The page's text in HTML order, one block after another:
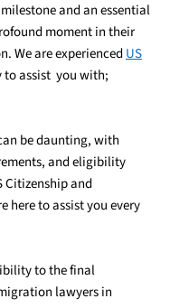
and an essential
moment in their
We are experiencedUS
to assist you with;
be daunting, with
and eligibility
Citizenship and
here to assist you every
to the final
lawyers in